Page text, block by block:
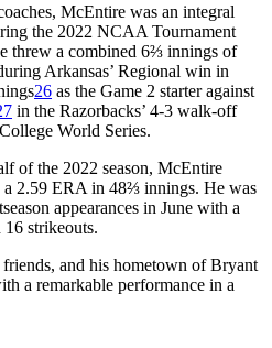
McEntire was an integral
the 2022 NCAA Tournament
threw a combined 6⅔ innings of
Arkansas’ Regional win in
26 as the Game 2 starter against
in the Razorbacks’ 4-3 walk-off
World Series.
of the 2022 season, McEntire
2.59 ERA in 48⅔ innings. He was
appearances in June with a
strikeouts.
and his hometown of Bryant
a remarkable performance in a